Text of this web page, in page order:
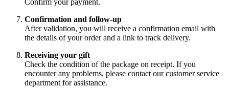
Confirm your payment.
Confirmation and follow-up
After validation, you will receive a confirmation email with
the details of your order and a link to track delivery.
Receiving your gift
Check the condition of the package on receipt. If you
encounter any problems, please contact our customer service
department for assistance.